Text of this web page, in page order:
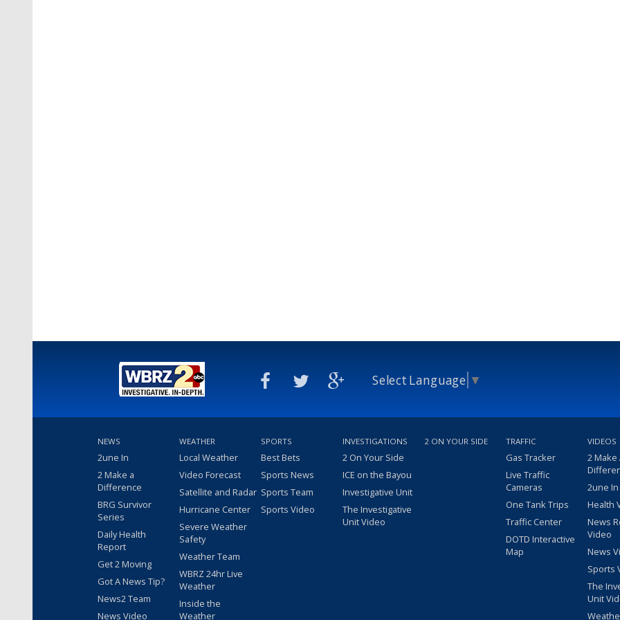
Select Language ▼
NEWS
2une In
2 Make a
Difference
BRG Survivor
Series
Daily Health
Report
Get 2 Moving
Got A News Tip?
News2 Team
News Video
WEATHER
Local Weather
Video Forecast
Satellite and Radar
Hurricane Center
Severe Weather
Safety
Weather Team
WBRZ 24hr Live
Weather
Inside the
Weather
SPORTS
Best Bets
Sports News
Sports Team
Sports Video
INVESTIGATIONS
2 On Your Side
ICE on the Bayou
Investigative Unit
The Investigative
Unit Video
2 ON YOUR SIDE TRAFFIC
Gas Tracker
Live Traffic
Cameras
One Tank Trips
Traffic Center
DOTD Interactive
Map
VIDEOS
2 Make
2une
Health
News
Video
News
Sports
The
Unit